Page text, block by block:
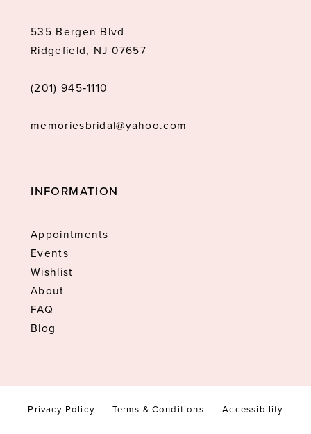
535 Bergen Blvd
Ridgefield, NJ 07657
(201) 945‑1110
memoriesbridal@yahoo.com
INFORMATION
Appointments
Events
Wishlist
About
FAQ
Blog
Privacy Policy Terms & Conditions Accessibility